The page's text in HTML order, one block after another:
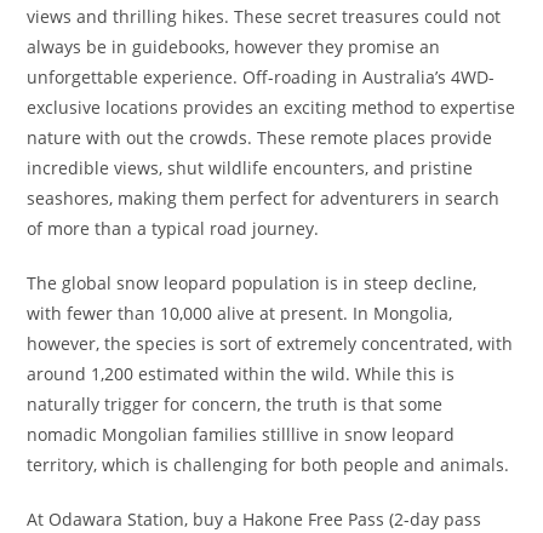
views and thrilling hikes. These secret treasures could not
always be in guidebooks, however they promise an
unforgettable experience. Off-roading in Australia’s 4WD-
exclusive locations provides an exciting method to expertise
nature with out the crowds. These remote places provide
incredible views, shut wildlife encounters, and pristine
seashores, making them perfect for adventurers in search
of more than a typical road journey.
The global snow leopard population is in steep decline,
with fewer than 10,000 alive at present. In Mongolia,
however, the species is sort of extremely concentrated, with
around 1,200 estimated within the wild. While this is
naturally trigger for concern, the truth is that some
nomadic Mongolian families stilllive in snow leopard
territory, which is challenging for both people and animals.
At Odawara Station, buy a Hakone Free Pass (2-day pass